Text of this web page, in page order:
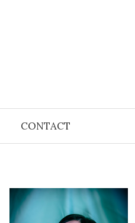
CONTACT